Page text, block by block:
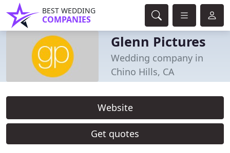
BEST WEDDING
COMPANIES
Glenn Pictures
Wedding company in
Chino Hills, CA
Website
Get quotes